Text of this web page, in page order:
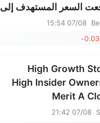
المستهدف إلى 103 دولارات.
07/08 15:54
-
High Growth
High Insider
Merit A
07/08 21:42